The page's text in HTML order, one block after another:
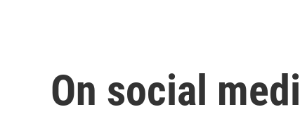
On social